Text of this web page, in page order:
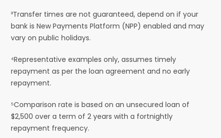
³Transfer times are not guaranteed, depend on if your
bank is New Payments Platform (NPP) enabled and may
vary on public holidays.
⁴Representative examples only, assumes timely
repayment as per the loan agreement and no early
repayment.
⁵Comparison rate is based on an unsecured loan of
$2,500 over a term of 2 years with a fortnightly
repayment frequency.